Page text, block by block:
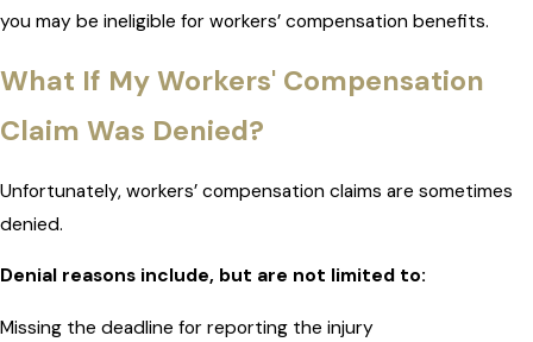
you may be ineligible for workers’ compensation benefits.
What If My Workers' Compensation
Claim Was Denied?
Unfortunately, workers’ compensation claims are sometimes
denied.
Denial reasons include, but are not limited to:
Missing the deadline for reporting the injury